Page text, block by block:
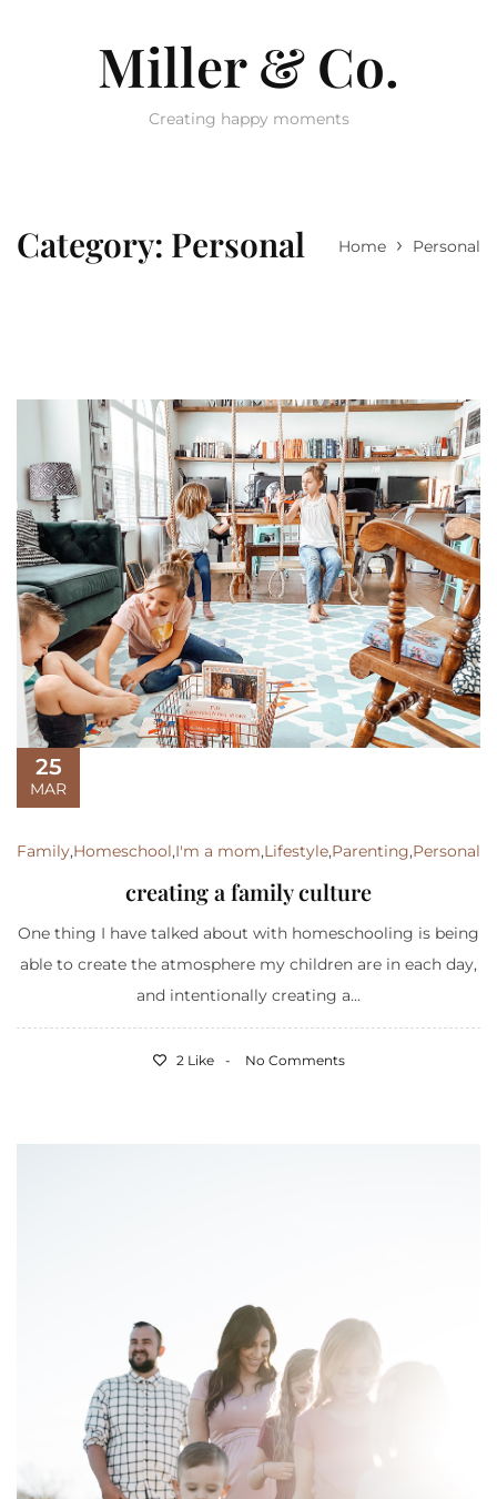
Miller & Co.
Creating happy moments
Category: Personal Home › Personal
25
MAR
Family,Homeschool,I'm a mom,Lifestyle,Parenting,Personal
creating a family culture
One thing I have talked about with homeschooling is being
able to create the atmosphere my children are in each day,
and intentionally creating a...
2 Like No Comments